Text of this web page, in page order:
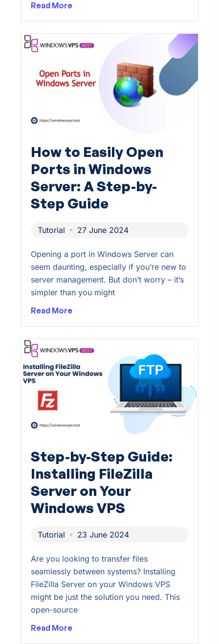
Read More
How to Easily Open
Ports in Windows
Server: A Step-by-
Step Guide
Tutorial 27 June 2024
Opening a port in Windows Server can
seem daunting, especially if you’re new to
server management. But don’t worry – it’s
simpler than you might
Read More
Step-by-Step Guide:
Installing FileZilla
Server on Your
Windows VPS
Tutorial 23 June 2024
Are you looking to transfer files
seamlessly between systems? Installing
FileZilla Server on your Windows VPS
might be just the solution you need. This
open-source
Read More